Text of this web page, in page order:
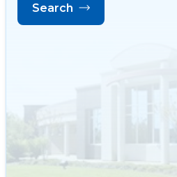
Search